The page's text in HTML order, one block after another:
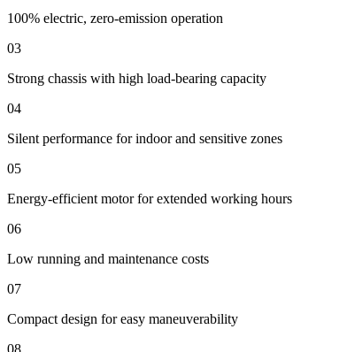
100% electric, zero-emission operation
03
Strong chassis with high load-bearing capacity
04
Silent performance for indoor and sensitive zones
05
Energy-efficient motor for extended working hours
06
Low running and maintenance costs
07
Compact design for easy maneuverability
08